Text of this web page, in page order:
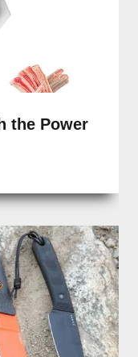
the Power